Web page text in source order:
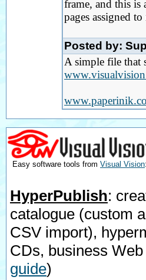
frame, and this is
pages assigned
Posted by:
A simple file that
Easy software tools from Visual Vision:
HyperPublish:
catalogue (custom
CSV import),
CDs, business
guide)